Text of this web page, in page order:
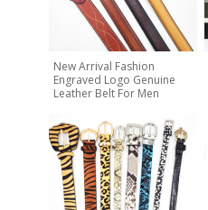
New Arrival Fashion
Engraved Logo Genuine
Leather Belt For Men